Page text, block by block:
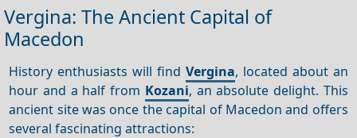
Vergina: The Ancient Capital of
Macedon
History enthusiasts will find Vergina, located about an
hour and a half from Kozani, an absolute delight. This
ancient site was once the capital of Macedon and offers
several fascinating attractions: